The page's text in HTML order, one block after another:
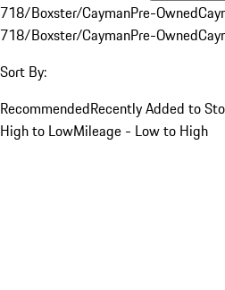
718/Boxster/CaymanPre-Owned
718/Boxster/CaymanPre-Owned
Sort By:
RecommendedRecently Added to
High to LowMileage - Low to High